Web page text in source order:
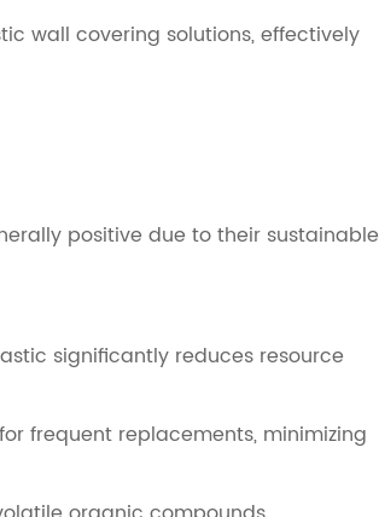
wall covering solutions, effectively
positive due to their sustainable
significantly reduces resource
frequent replacements, minimizing